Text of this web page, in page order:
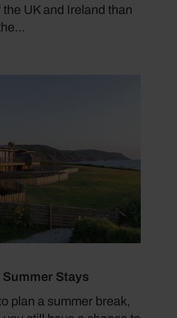
UK and Ireland than
Summer Stays
plan a summer break,